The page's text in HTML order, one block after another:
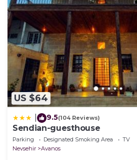
US $64
9.5(104 Reviews)
Sendian-guesthouse
Parking Designated Smoking Area
TV
Nevsehir
Avanos